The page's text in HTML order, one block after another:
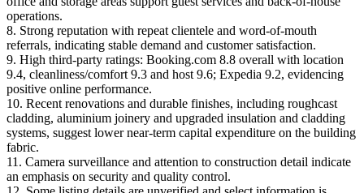
operations.
8. Strong reputation with repeat clientele and word‑of‑mouth
referrals, indicating stable demand and customer satisfaction.
9. High third‑party ratings: Booking.com 8.8 overall with location
9.4, cleanliness/comfort 9.3 and host 9.6; Expedia 9.2, evidencing
positive online performance.
10. Recent renovations and durable finishes, including roughcast
cladding, aluminium joinery and upgraded insulation and cladding
systems, suggest lower near‑term capital expenditure on the building
fabric.
11. Camera surveillance and attention to construction detail indicate
an emphasis on security and quality control.